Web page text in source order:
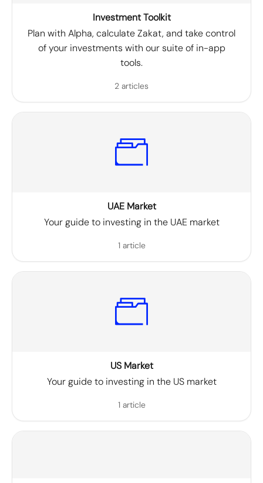
Investment Toolkit
Plan with Alpha, calculate Zakat, and take control
of your investments with our suite of in-app
tools.
2 articles
UAE Market
Your guide to investing in the UAE market
1 article
US Market
Your guide to investing in the US market
1 article